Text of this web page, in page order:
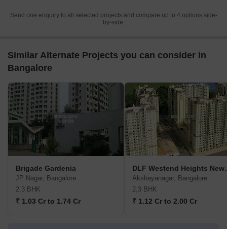
Send one enquiry to all selected projects and compare up to 4 options side-
by-side.
Similar Alternate Projects you can consider in
Bangalore
Brigade Gardenia
JP Nagar, Bangalore
2,3 BHK
₹ 1.03 Cr to 1.74 Cr
DLF
Akshayanagar, Bangalore
2,3 BHK
₹ 1.12 Cr to 2.00 Cr